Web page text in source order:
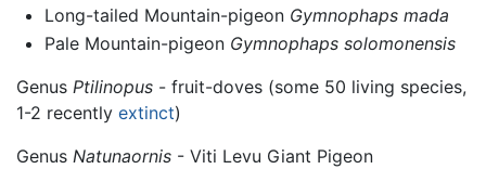
Long-tailed Mountain-pigeon Gymnophaps mada
Pale Mountain-pigeon Gymnophaps solomonensis
Genus Ptilinopus - fruit-doves (some 50 living species,
1-2 recently extinct)
Genus Natunaornis - Viti Levu Giant Pigeon